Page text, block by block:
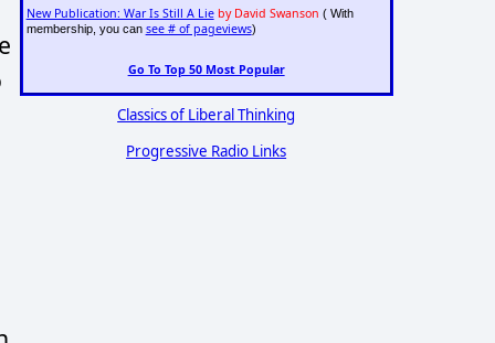
New Publication: War Is Still A Lie by David Swanson ( With
membership, you can see # of pageviews)
Go To Top 50 Most Popular
Classics of Liberal Thinking
Progressive Radio Links